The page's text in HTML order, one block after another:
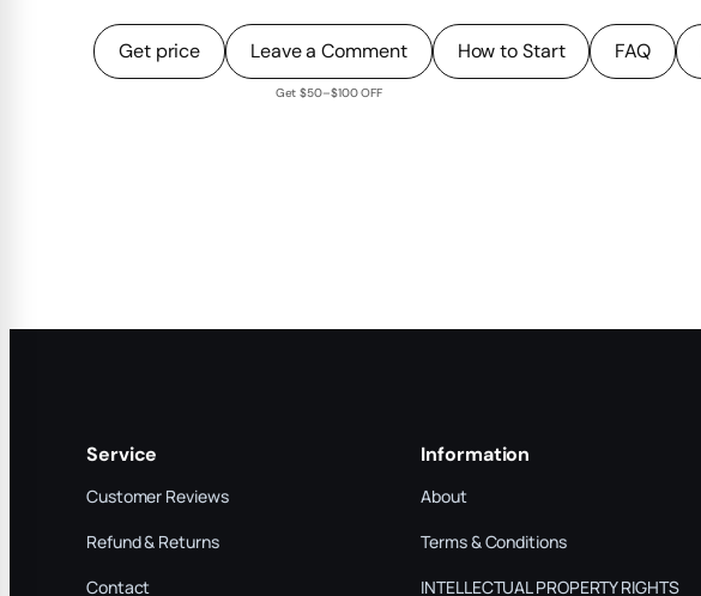
Get price Leave a Comment
Get $50–$100 OFF
How to Start FAQ
Service
Customer Reviews
Refund & Returns
Contact
Information
About
Terms & Conditions
INTELLECTUAL PROPERTY RIGHTS